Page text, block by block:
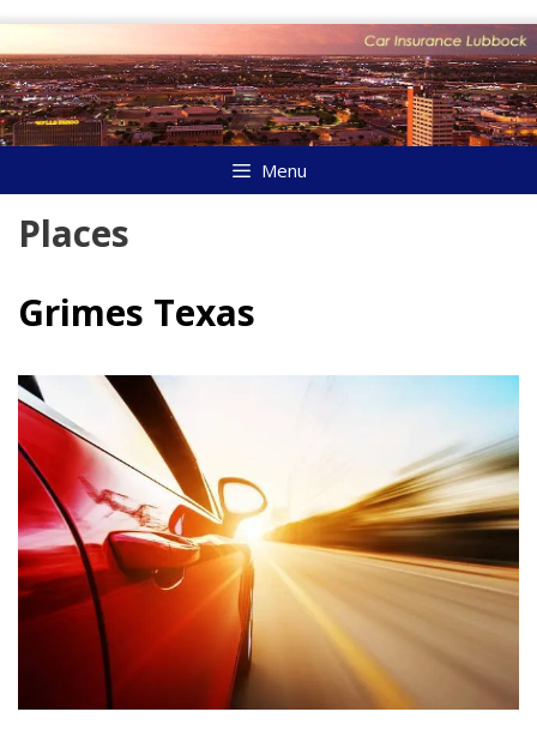
to
content
Menu
Places
Grimes Texas